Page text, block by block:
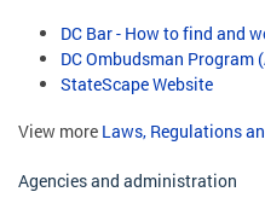
DC Bar - How to find and
DC Ombudsman Program
StateScape Website
View more Laws, Regulations
Agencies and administration